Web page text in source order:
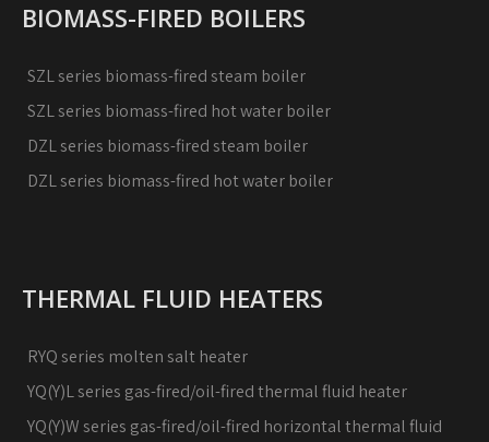
BIOMASS-FIRED BOILERS
SZL series biomass-fired steam boiler
SZL series biomass-fired hot water boiler
DZL series biomass-fired steam boiler
DZL series biomass-fired hot water boiler
THERMAL FLUID HEATERS
RYQ series molten salt heater
YQ(Y)L series gas-fired/oil-fired thermal fluid heater
YQ(Y)W series gas-fired/oil-fired horizontal thermal fluid